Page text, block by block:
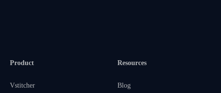
Product
Vstitcher
Resources
Blog